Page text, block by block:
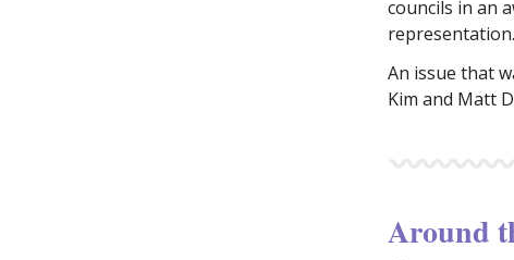
councils in an
representation.
An issue that
Kim and Matt
Around